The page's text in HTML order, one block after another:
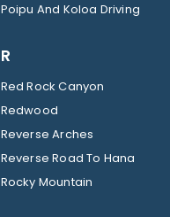
Poipu And Koloa Driving
R
Red Rock Canyon
Redwood
Reverse Arches
Reverse Road To Hana
Rocky Mountain